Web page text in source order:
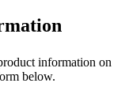
information on
below.